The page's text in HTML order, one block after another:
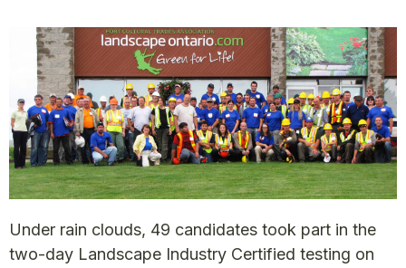
Under rain clouds, 49 candidates took part in the
two-day Landscape Industry Certified testing on